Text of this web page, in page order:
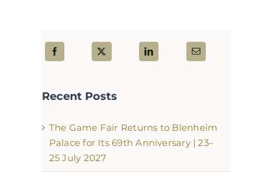
Recent Posts
The Game Fair Returns to Blenheim
Palace for Its 69th Anniversary | 23–
25 July 2027